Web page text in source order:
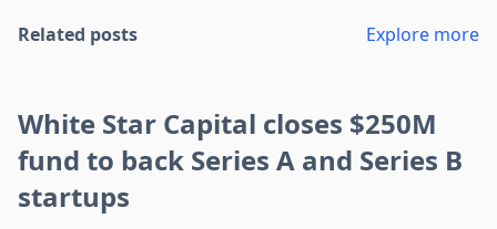
Related posts Explore more
White Star Capital closes $250M
fund to back Series A and Series B
startups